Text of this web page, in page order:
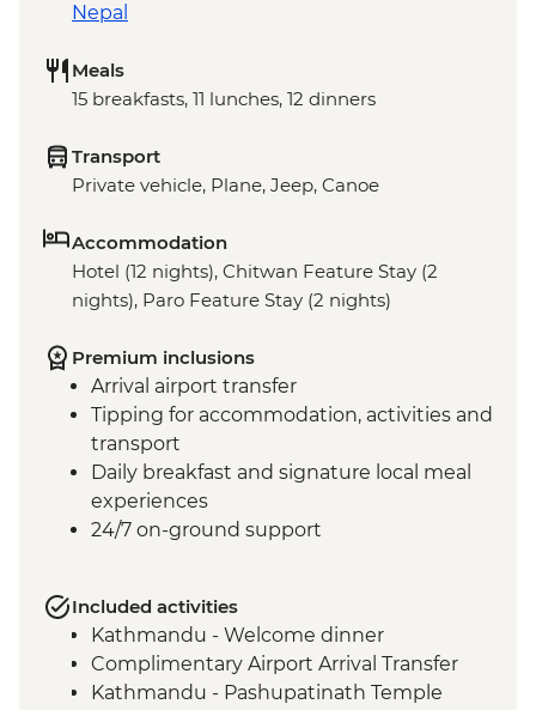
Nepal
Meals
15 breakfasts, 11 lunches, 12 dinners
Transport
Private vehicle, Plane, Jeep, Canoe
Accommodation
Hotel (12 nights), Chitwan Feature Stay (2
nights), Paro Feature Stay (2 nights)
Premium inclusions
Arrival airport transfer
Tipping for accommodation, activities and
transport
Daily breakfast and signature local meal
experiences
24/7 on-ground support
Included activities
Kathmandu - Welcome dinner
Complimentary Airport Arrival Transfer
Kathmandu - Pashupatinath Temple